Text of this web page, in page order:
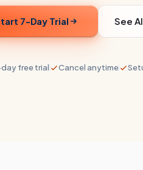
7-Day Trial See
free trial Cancel anytime